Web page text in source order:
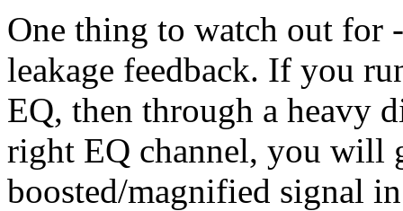
One thing to watch out for
leakage feedback. If you
EQ, then through a heavy
right EQ channel, you will
boosted/magnified signal